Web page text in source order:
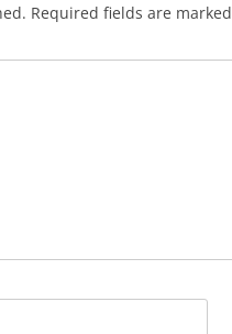
Required fields are marked